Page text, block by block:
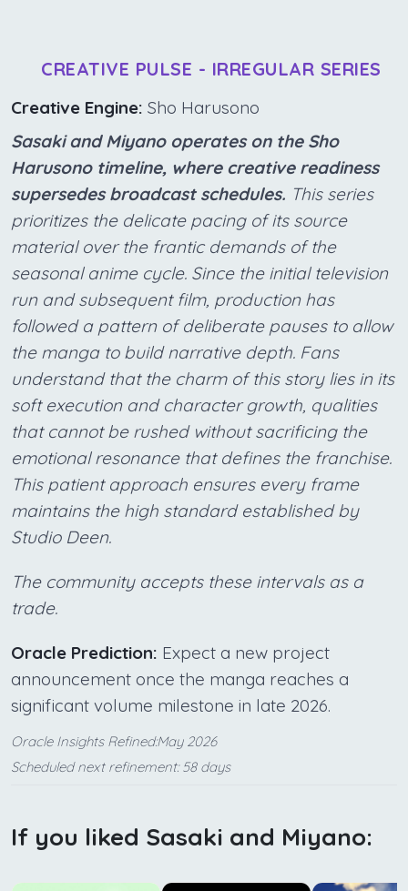
CREATIVE PULSE - IRREGULAR SERIES
Creative Engine: Sho Harusono
Sasaki and Miyano operates on the Sho
Harusono timeline, where creative readiness
supersedes broadcast schedules. This series
prioritizes the delicate pacing of its source
material over the frantic demands of the
seasonal anime cycle. Since the initial television
run and subsequent film, production has
followed a pattern of deliberate pauses to allow
the manga to build narrative depth. Fans
understand that the charm of this story lies in its
soft execution and character growth, qualities
that cannot be rushed without sacrificing the
emotional resonance that defines the franchise.
This patient approach ensures every frame
maintains the high standard established by
Studio Deen.
The community accepts these intervals as a
trade.
Oracle Prediction: Expect a new project
announcement once the manga reaches a
significant volume milestone in late 2026.
Oracle Insights Refined:May 2026
Scheduled next refinement: 58 days
If you liked Sasaki and Miyano: